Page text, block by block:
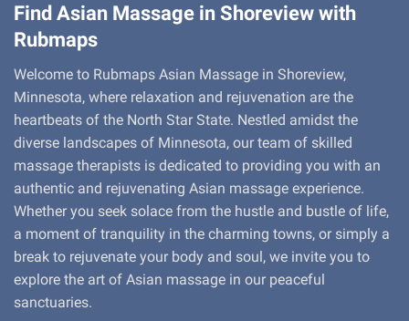
Find Asian Massage in Shoreview with
Rubmaps
Welcome to Rubmaps Asian Massage in Shoreview,
Minnesota, where relaxation and rejuvenation are the
heartbeats of the North Star State. Nestled amidst the
diverse landscapes of Minnesota, our team of skilled
massage therapists is dedicated to providing you with an
authentic and rejuvenating Asian massage experience.
Whether you seek solace from the hustle and bustle of life,
a moment of tranquility in the charming towns, or simply a
break to rejuvenate your body and soul, we invite you to
explore the art of Asian massage in our peaceful
sanctuaries.